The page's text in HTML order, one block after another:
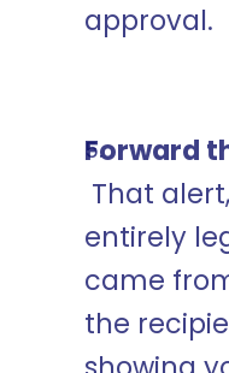
approval.
Forward
entirely
came
the